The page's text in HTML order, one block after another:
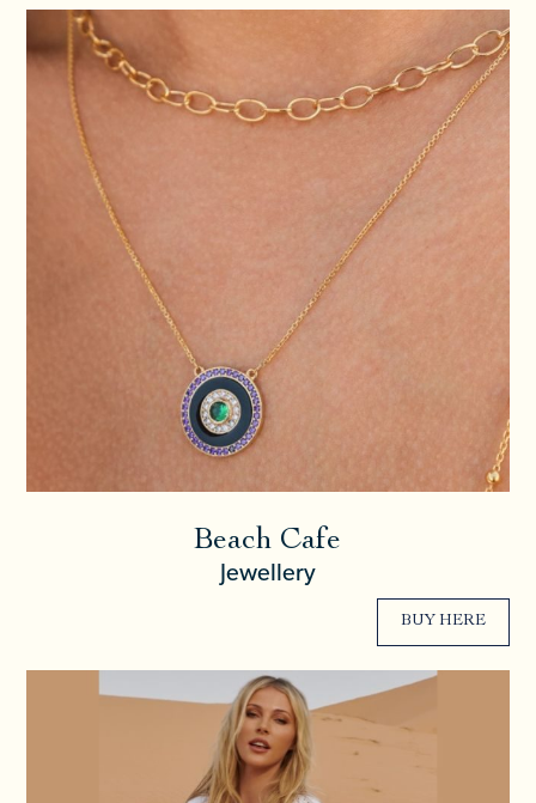
Beach Cafe
Jewellery
BUY HERE